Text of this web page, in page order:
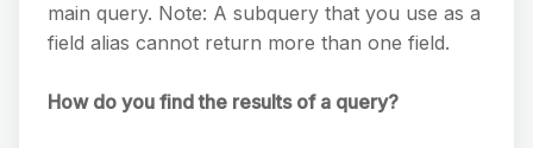
main query. Note: A subquery that you use as a
field alias cannot return more than one field.
How do you find the results of a query?